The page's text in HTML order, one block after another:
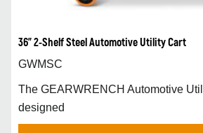
36" 2-Shelf Steel Automotive Utility Cart
GWMSC
The GEARWRENCH Automotive
designed